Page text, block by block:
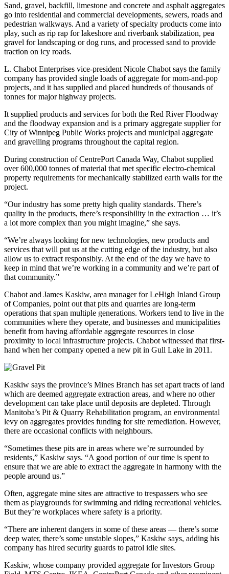
Sand, gravel, backfill, limestone and concrete and asphalt aggregates
go into residential and commercial developments, sewers, roads and
pedestrian walkways. And a variety of specialty products come into
play, such as rip rap for lakeshore and riverbank stabilization, pea
gravel for landscaping or dog runs, and processed sand to provide
traction on icy roads.
L. Chabot Enterprises vice-president Nicole Chabot says the family
company has provided single loads of aggregate for mom-and-pop
projects, and it has supplied and placed hundreds of thousands of
tonnes for major highway projects.
It supplied products and services for both the Red River Floodway
and the floodway expansion and is a primary aggregate supplier for
City of Winnipeg Public Works projects and municipal aggregate
and gravelling programs throughout the capital region.
During construction of CentrePort Canada Way, Chabot supplied
over 600,000 tonnes of material that met specific electro-chemical
property requirements for mechanically stabilized earth walls for the
project.
“Our industry has some pretty high quality standards. There’s
quality in the products, there’s responsibility in the extraction … it’s
a lot more complex than you might imagine,” she says.
“We’re always looking for new technologies, new products and
services that will put us at the cutting edge of the industry, but also
allow us to extract responsibly. At the end of the day we have to
keep in mind that we’re working in a community and we’re part of
that community.”
Chabot and James Kaskiw, area manager for LeHigh Inland Group
of Companies, point out that pits and quarries are long-term
operations that span multiple generations. Workers tend to live in the
communities where they operate, and businesses and municipalities
benefit from having affordable aggregate resources in close
proximity to local infrastructure projects. Chabot witnessed that first-
hand when her company opened a new pit in Gull Lake in 2011.
Kaskiw says the province’s Mines Branch has set apart tracts of land
which are deemed aggregate extraction areas, and where no other
development can take place until deposits are depleted. Through
Manitoba’s Pit & Quarry Rehabilitation program, an environmental
levy on aggregates provides funding for site remediation. However,
there are occasional conflicts with neighbours.
“Sometimes these pits are in areas where we’re surrounded by
residents,” Kaskiw says. “A good portion of our time is spent to
ensure that we are able to extract the aggregate in harmony with the
people around us.”
Often, aggregate mine sites are attractive to trespassers who see
them as playgrounds for swimming and riding recreational vehicles.
But they’re workplaces where safety is a priority.
“There are inherent dangers in some of these areas — there’s some
deep water, there’s some unstable slopes,” Kaskiw says, adding his
company has hired security guards to patrol idle sites.
Kaskiw, whose company provided aggregate for Investors Group